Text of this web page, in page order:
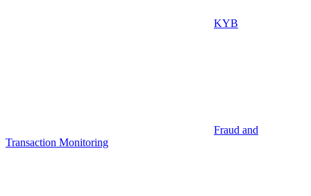
KYB
Fraud and
Transaction Monitoring